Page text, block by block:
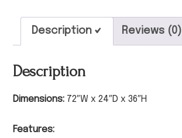
Description Reviews (0)
Description
Dimensions: 72″W x 24″D x 36″H
Features: